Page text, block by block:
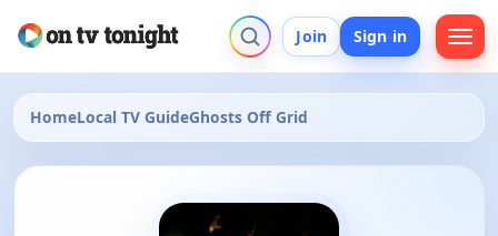
Join Sign in
HomeLocal TV GuideGhosts Off Grid